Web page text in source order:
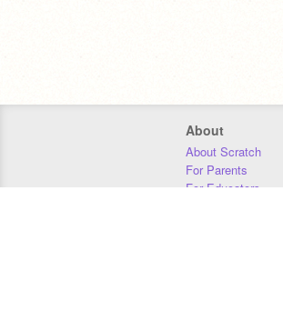
About
About Scratch
For Parents
For Educators